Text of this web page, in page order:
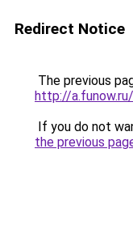
Redirect Notice
The previous
http://
If you do not
the previous